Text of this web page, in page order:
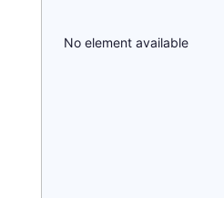
No element available